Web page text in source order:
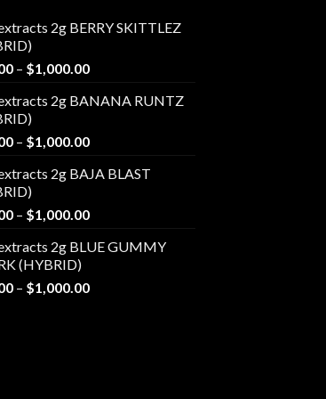
2g BERRY SKITTLEZ
– $1,000.00Price
$20.00
$1,000.00
2g BANANA RUNTZ
– $1,000.00Price
$20.00
$1,000.00
2g BAJA BLAST
– $1,000.00Price
$20.00
$1,000.00
2g BLUE GUMMY
(HYBRID)
– $1,000.00Price